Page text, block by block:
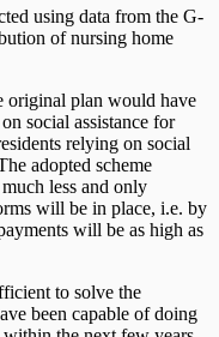
using data from the G-
of nursing home
original plan would have
social assistance for
relying on social
adopted scheme
less and only
will be in place, i.e. by
will be as high as
to solve the
been capable of doing